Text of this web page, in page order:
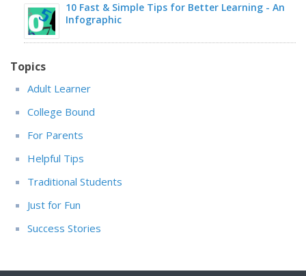
10 Fast & Simple Tips for Better Learning - An
Infographic
Topics
Adult Learner
College Bound
For Parents
Helpful Tips
Traditional Students
Just for Fun
Success Stories